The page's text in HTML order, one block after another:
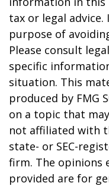
tax or legal
purpose of
Please consult
specific
situation. This
produced by FMG
on a topic that
not affiliated with
state- or SEC-
firm. The opinions
provided are for